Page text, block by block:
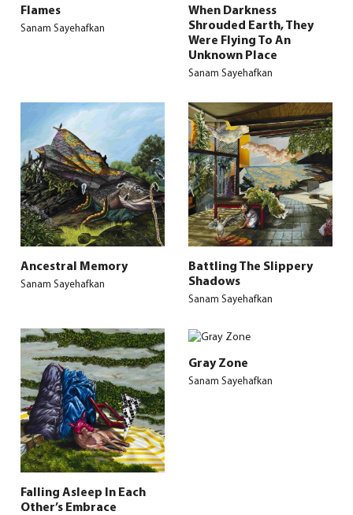
Flames
Sanam Sayehafkan
When Darkness
Shrouded Earth, They
Were Flying To An
Unknown Place
Sanam Sayehafkan
Ancestral Memory
Sanam Sayehafkan
Battling The Slippery
Shadows
Sanam Sayehafkan
Falling Asleep In Each
Other’s Embrace
Gray Zone
Sanam Sayehafkan